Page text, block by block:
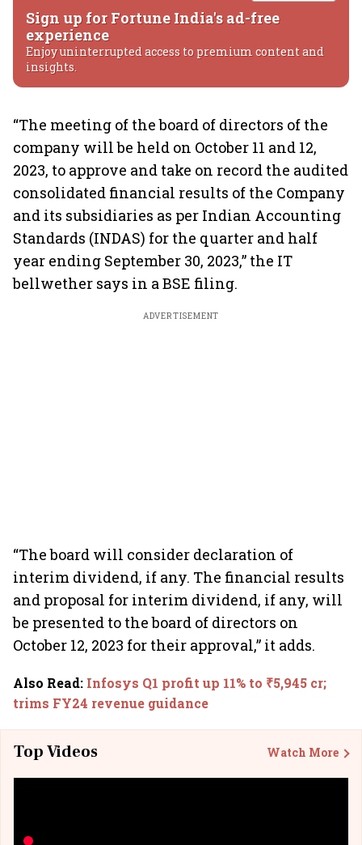
Sign up for Fortune India's ad-free
experience
Enjoy uninterrupted access to premium content and
insights.
“The meeting of the board of directors of the
company will be held on October 11 and 12,
2023, to approve and take on record the audited
consolidated financial results of the Company
and its subsidiaries as per Indian Accounting
Standards (INDAS) for the quarter and half
year ending September 30, 2023,” the IT
bellwether says in a BSE filing.
ADVERTISEMENT
“The board will consider declaration of
interim dividend, if any. The financial results
and proposal for interim dividend, if any, will
be presented to the board of directors on
October 12, 2023 for their approval,” it adds.
Also Read: Infosys Q1 profit up 11% to ₹5,945 cr;
trims FY24 revenue guidance
Top Videos Watch More